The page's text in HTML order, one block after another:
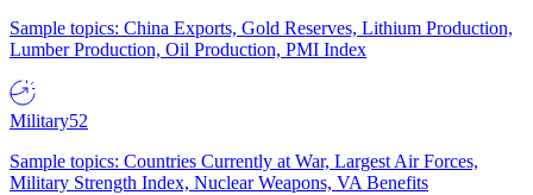
Sample topics: China Exports, Gold Reserves, Lithium Production,
Lumber Production, Oil Production, PMI Index
Military52
Sample topics: Countries Currently at War, Largest Air Forces,
Military Strength Index, Nuclear Weapons, VA Benefits